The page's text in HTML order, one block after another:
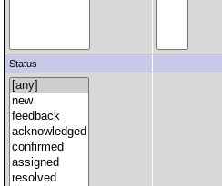
Status